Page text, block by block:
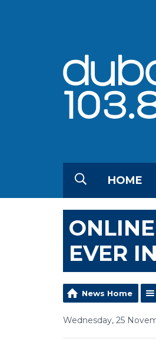
HOME
EVER
News Home
Wednesday, 25